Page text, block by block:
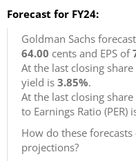
Forecast for FY24:
Goldman Sachs
64.00 cents and EPS of
At the last closing
yield is 3.85%.
At the last closing
to Earnings Ratio (PER)
How do these
projections?